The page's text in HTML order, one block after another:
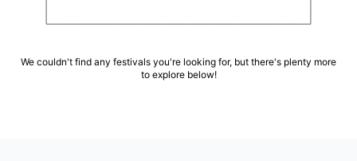
We couldn't find any festivals you're looking for, but there's plenty more
to explore below!